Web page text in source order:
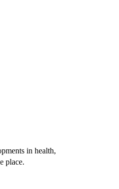
in health,
place.